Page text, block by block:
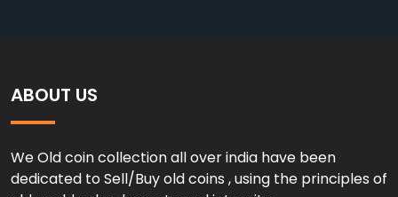
ABOUT US
We Old coin collection all over india have been
dedicated to Sell/Buy old coins , using the principles of